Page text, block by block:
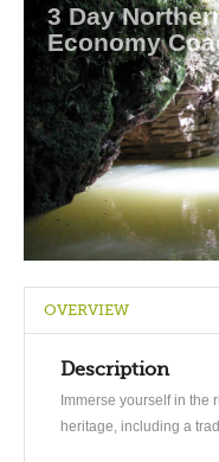
3 Day
Economy
OVERVIEW
Description
Immerse yourself in the
heritage, including a